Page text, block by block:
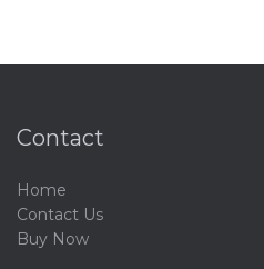
Contact
Home
Contact Us
Buy Now